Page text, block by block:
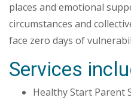
places and emotional
circumstances and
face zero days of
Services
Healthy Start Parent